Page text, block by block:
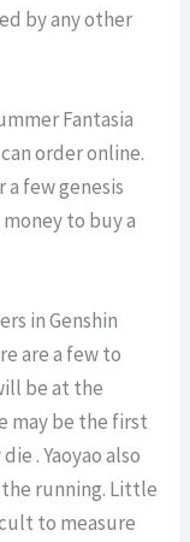
by any other
Fantasia
order online.
a few genesis
to buy a
in Genshin
are a few to
be at the
may be the first
. Yaoyao also
running. Little
to measure